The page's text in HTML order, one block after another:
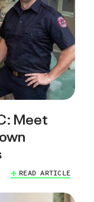
Meet
READ ARTICLE